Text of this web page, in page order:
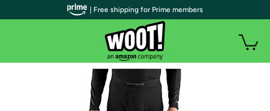
| Free shipping for Prime members